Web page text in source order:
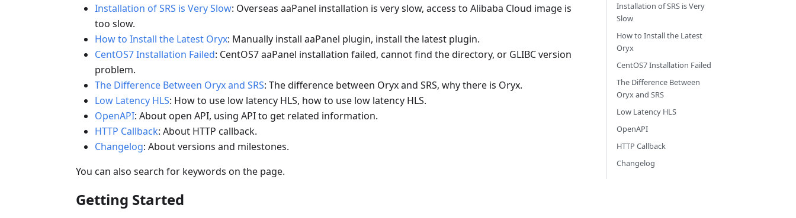
Installation of SRS is Very Slow: Overseas aaPanel installation is very slow, access to Alibaba Cloud image is
too slow.
How to Install the Latest Oryx: Manually install aaPanel plugin, install the latest plugin.
CentOS7 Installation Failed: CentOS7 aaPanel installation failed, cannot find the directory, or GLIBC version
problem.
The Difference Between Oryx and SRS: The difference between Oryx and SRS, why there is Oryx.
Low Latency HLS: How to use low latency HLS, how to use low latency HLS.
OpenAPI: About open API, using API to get related information.
HTTP Callback: About HTTP callback.
Changelog: About versions and milestones.
You can also search for keywords on the page.
Getting Started
Installation of SRS is Very
Slow
How to Install the Latest
Oryx
CentOS7 Installation Failed
The Difference Between
Oryx and SRS
Low Latency HLS
OpenAPI
HTTP Callback
Changelog